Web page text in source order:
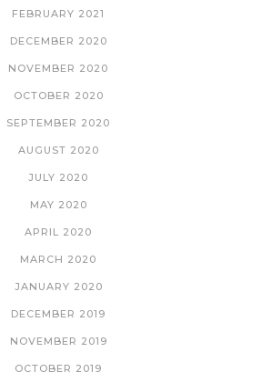
FEBRUARY 2021
DECEMBER 2020
NOVEMBER 2020
OCTOBER 2020
SEPTEMBER 2020
AUGUST 2020
JULY 2020
MAY 2020
APRIL 2020
MARCH 2020
JANUARY 2020
DECEMBER 2019
NOVEMBER 2019
OCTOBER 2019